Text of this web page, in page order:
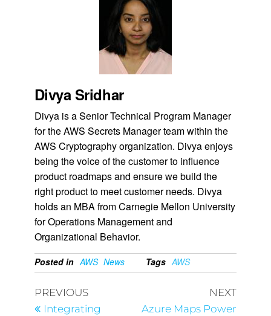
Divya Sridhar
Divya is a Senior Technical Program Manager
for the AWS Secrets Manager team within the
AWS Cryptography organization. Divya enjoys
being the voice of the customer to influence
product roadmaps and ensure we build the
right product to meet customer needs. Divya
holds an MBA from Carnegie Mellon University
for Operations Management and
Organizational Behavior.
Posted in AWS News Tags AWS
PREVIOUS
Integrating
NEXT
Azure Maps Power